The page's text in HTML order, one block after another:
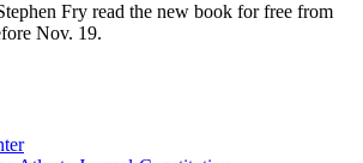
Fry read the new book for free from
Nov. 19.